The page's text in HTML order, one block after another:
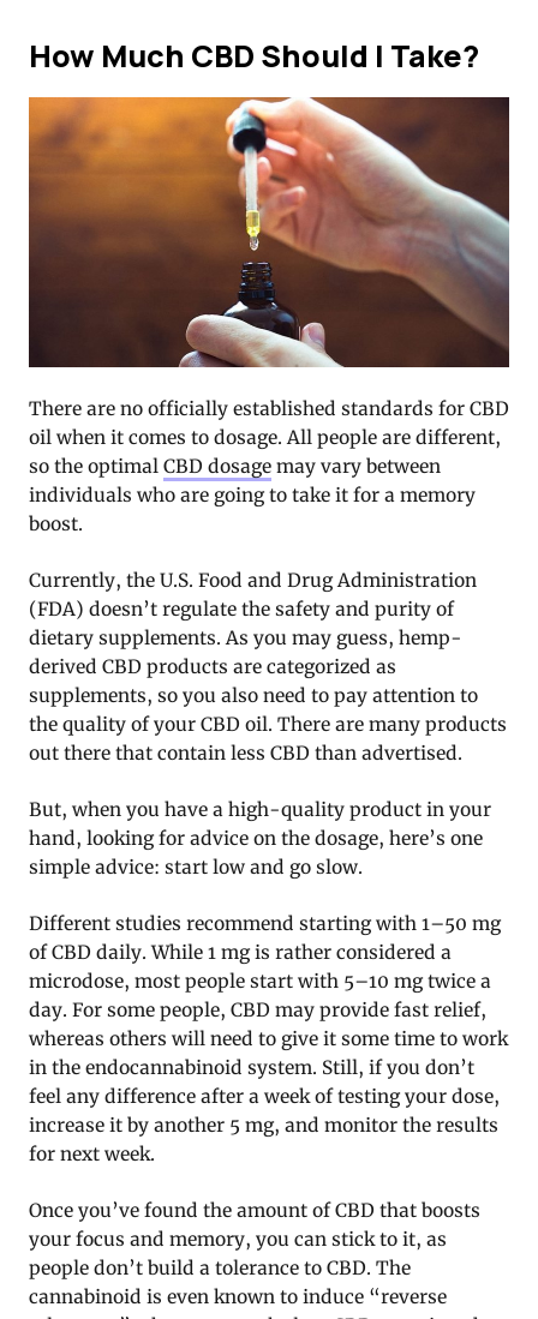
How Much CBD Should I Take?
There are no officially established standards for CBD
oil when it comes to dosage. All people are different,
so the optimal CBD dosage may vary between
individuals who are going to take it for a memory
boost.
Currently, the U.S. Food and Drug Administration
(FDA) doesn’t regulate the safety and purity of
dietary supplements. As you may guess, hemp-
derived CBD products are categorized as
supplements, so you also need to pay attention to
the quality of your CBD oil. There are many products
out there that contain less CBD than advertised.
But, when you have a high-quality product in your
hand, looking for advice on the dosage, here’s one
simple advice: start low and go slow.
Different studies recommend starting with 1–50 mg
of CBD daily. While 1 mg is rather considered a
microdose, most people start with 5–10 mg twice a
day. For some people, CBD may provide fast relief,
whereas others will need to give it some time to work
in the endocannabinoid system. Still, if you don’t
feel any difference after a week of testing your dose,
increase it by another 5 mg, and monitor the results
for next week.
Once you’ve found the amount of CBD that boosts
your focus and memory, you can stick to it, as
people don’t build a tolerance to CBD. The
cannabinoid is even known to induce “reverse